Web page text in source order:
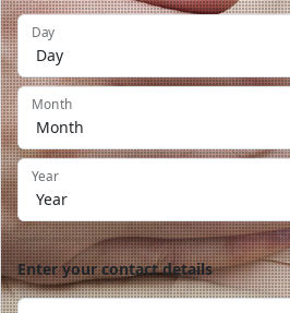
Day
Month
Year
Enter your contact details